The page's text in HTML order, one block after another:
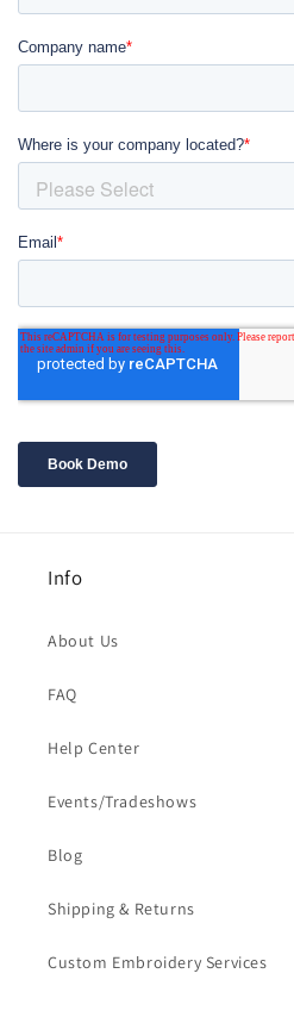
Info
About Us
FAQ
Help Center
Events/Tradeshows
Blog
Shipping & Returns
Custom Embroidery Services